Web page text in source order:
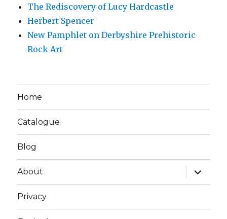
The Rediscovery of Lucy Hardcastle
Herbert Spencer
New Pamphlet on Derbyshire Prehistoric
Rock Art
Home
Catalogue
Blog
About
expand
child
menu
Privacy